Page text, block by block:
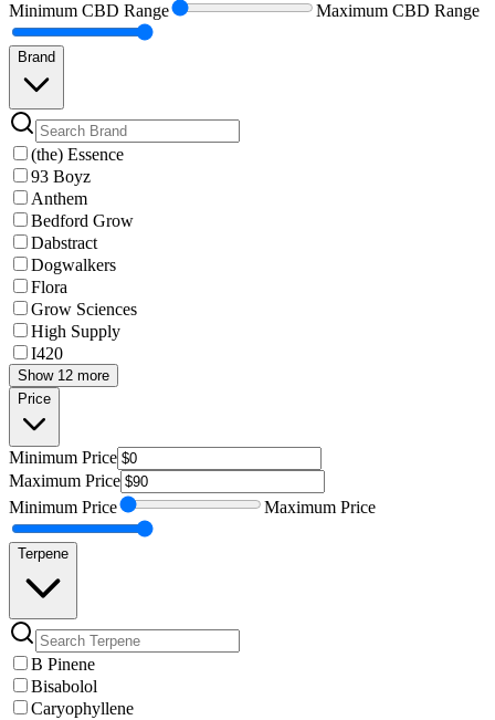
Minimum CBD Range Maximum CBD Range
Brand
(the) Essence
93 Boyz
Anthem
Bedford Grow
Dabstract
Dogwalkers
Flora
Grow Sciences
High Supply
I420
Show 12 more
Price
Minimum Price
Maximum Price
Minimum Price Maximum Price
Terpene
B Pinene
Bisabolol
Caryophyllene